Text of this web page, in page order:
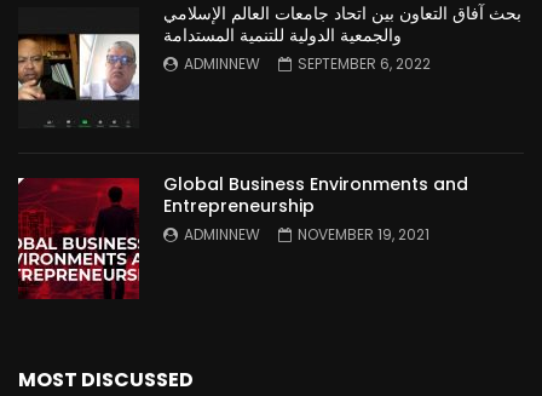
بحث آفاق التعاون بين اتحاد جامعات العالم الإسلامي
والجمعية الدولية للتنمية المستدامة
ADMINNEW SEPTEMBER 6, 2022
Global Business Environments and
Entrepreneurship
ADMINNEW NOVEMBER 19, 2021
MOST DISCUSSED